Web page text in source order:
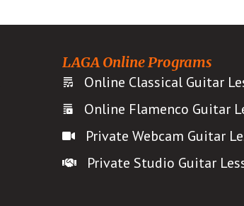
LAGA Online Programs
Online Classical Guitar
Online Flamenco Guitar
Private Webcam Guitar
Private Studio Guitar